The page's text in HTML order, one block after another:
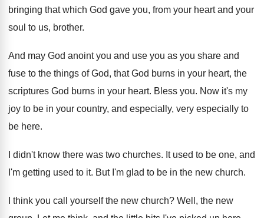
bringing that which God gave you, from your heart and your
soul to us, brother.
And may God anoint you and use you as you share and
fuse to the things of God, that God burns in your heart, the
scriptures God burns in your heart. Bless you. Now it's my
joy to be in your country, and especially, very especially to
be here.
I didn't know there was two churches. It used to be one, and
I'm getting used to it. But I'm glad to be in the new church.
I think you call yourself the new church? Well, the new